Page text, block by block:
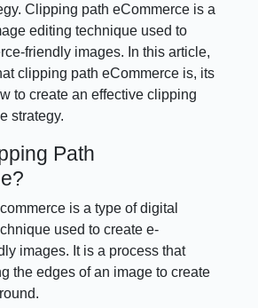
Clipping path eCommerce is a
editing technique used to
friendly images. In this article,
clipping path eCommerce is, its
to create an effective clipping
strategy.
Path
is a type of digital
used to create e-
images. It is a process that
the edges of an image to create